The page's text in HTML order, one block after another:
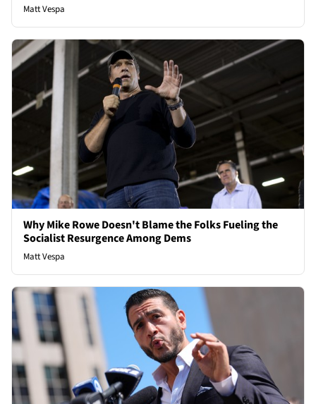
Matt Vespa
Why Mike Rowe Doesn't Blame the Folks Fueling the
Socialist Resurgence Among Dems
Matt Vespa